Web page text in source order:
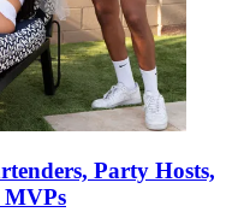
Party Hosts,
MVPs